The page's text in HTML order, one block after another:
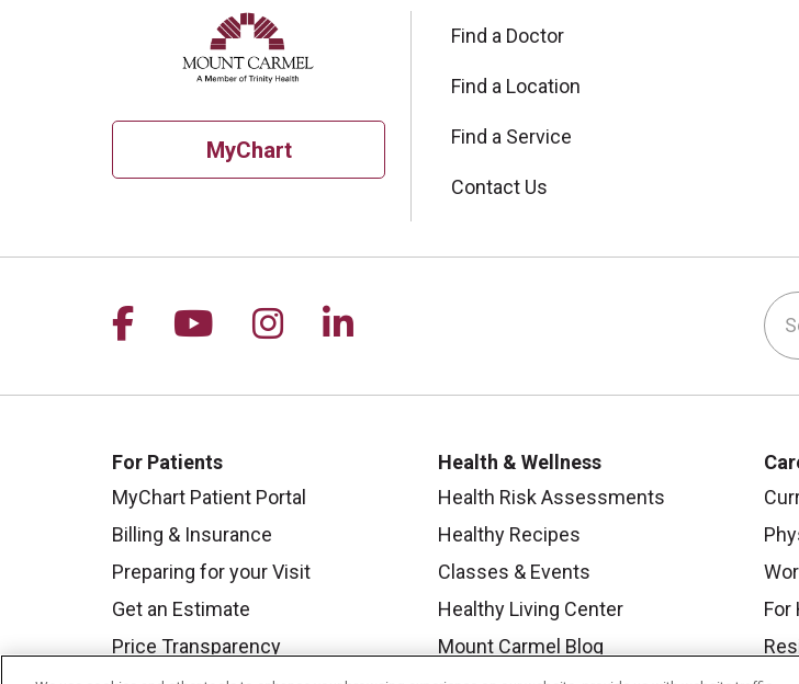
MyChart
Find a Doctor
Find a Location
Find a Service
Contact Us
Follow us on Facebook
Follow us on YouTube
Follow us on Instagram
Follow us on LinkedIn
For Patients
MyChart Patient Portal
Billing & Insurance
Preparing for your Visit
Get an Estimate
Price Transparency
Health & Wellness
Health Risk Assessments
Healthy Recipes
Classes & Events
Healthy Living Center
Mount Carmel Blog
For